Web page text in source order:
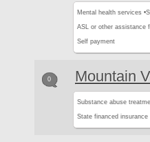
Mental health services •
ASL or other assistance
Self payment
0 Mountain
Substance abuse
State financed insurance